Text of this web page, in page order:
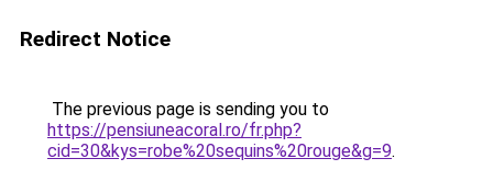
Redirect Notice
The previous page is sending you to
https://pensiuneacoral.ro/fr.php?
cid=30&kys=robe%20sequins%20rouge&g=9.